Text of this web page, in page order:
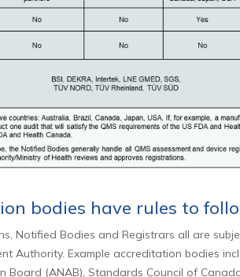
bodies have rules to
Notified Bodies and Registrars all are
Authority. Example accreditation bodies
Board (ANAB), Standards Council of